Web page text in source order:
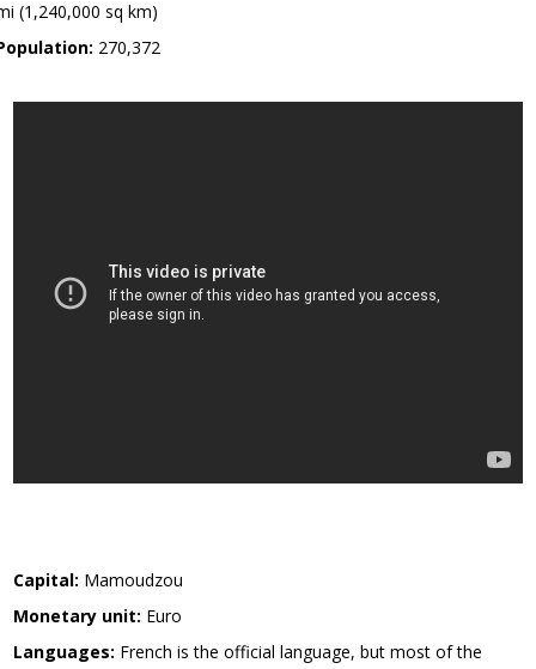
(1,240,000 sq km)
270,372
Capital: Mamoudzou
Monetary unit: Euro
Languages: French is the official language, but most of the